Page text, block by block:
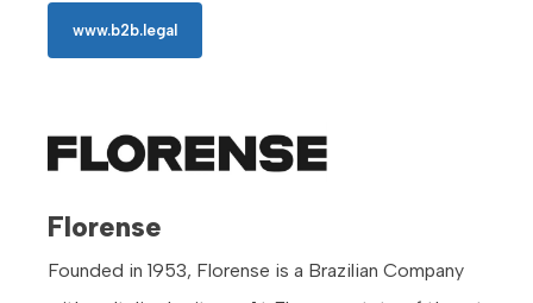
www.b2b.legal
Florense
Founded in 1953, Florense is a Brazilian Company